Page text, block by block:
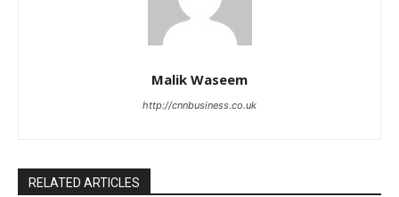
Malik Waseem
http://cnnbusiness.co.uk
RELATED ARTICLES